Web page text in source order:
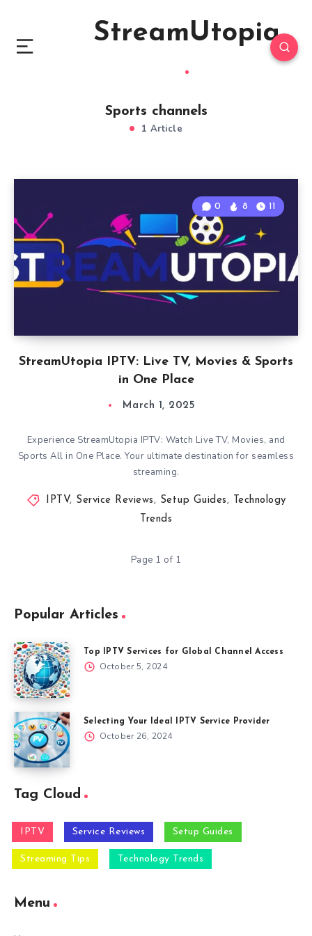
StreamUtopia
Sports channels
1 Article
StreamUtopia IPTV: Live TV, Movies & Sports
in One Place
0 8 11
March 1, 2025
Experience StreamUtopia IPTV: Watch Live TV, Movies, and
Sports All in One Place. Your ultimate destination for seamless
streaming.
IPTV, Service Reviews, Setup Guides, Technology
Trends
Page 1 of 1
Popular Articles
Top IPTV Services for Global Channel Access
October 5, 2024
Selecting Your Ideal IPTV Service Provider
October 26, 2024
Tag Cloud
IPTV Service Reviews Setup Guides
Streaming Tips Technology Trends
Menu